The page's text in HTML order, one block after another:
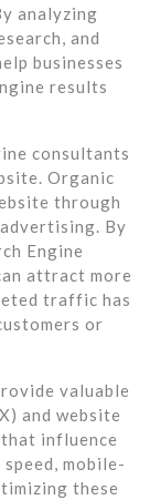
analyzing
and
businesses
results
consultants
Organic
through
By
Engine
attract more
traffic has
or
valuable
and website
influence
mobile-
these